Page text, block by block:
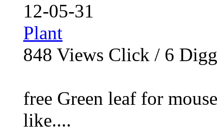
12-05-31
Plant
848 Views Click / 6 Digg
free Green leaf for
like....